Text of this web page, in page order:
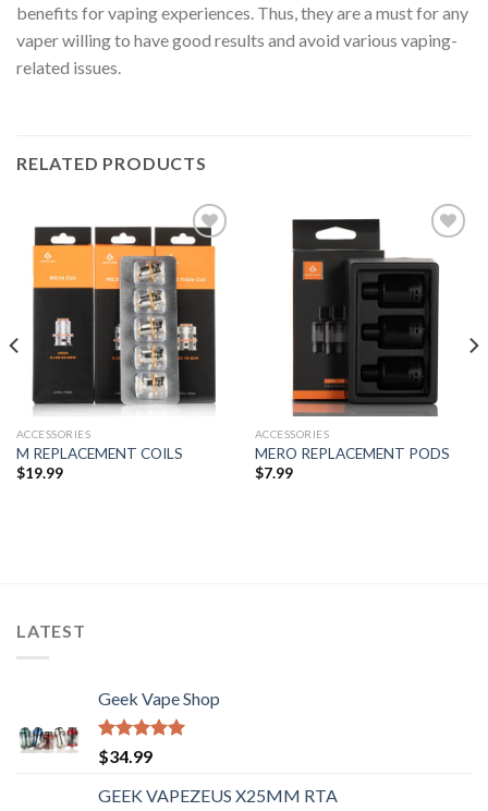
benefits for vaping experiences. Thus, they are a must for any
vaper willing to have good results and avoid various vaping-
related issues.
RELATED PRODUCTS
Add to wishlist
ACCESSORIES
M REPLACEMENT COILS
$19.99
Add to wishlist
ACCESSORIES
MERO REPLACEMENT PODS
$7.99
LATEST
Geek Vape Shop
Rated5.00
out of 5
$34.99
GEEK VAPEZEUS X25MM RTA